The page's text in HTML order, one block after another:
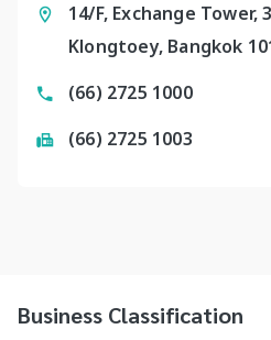
14/F, Exchange Tower,
Klongtoey, Bangkok
(66) 2725 1000
(66) 2725 1003
Business Classification